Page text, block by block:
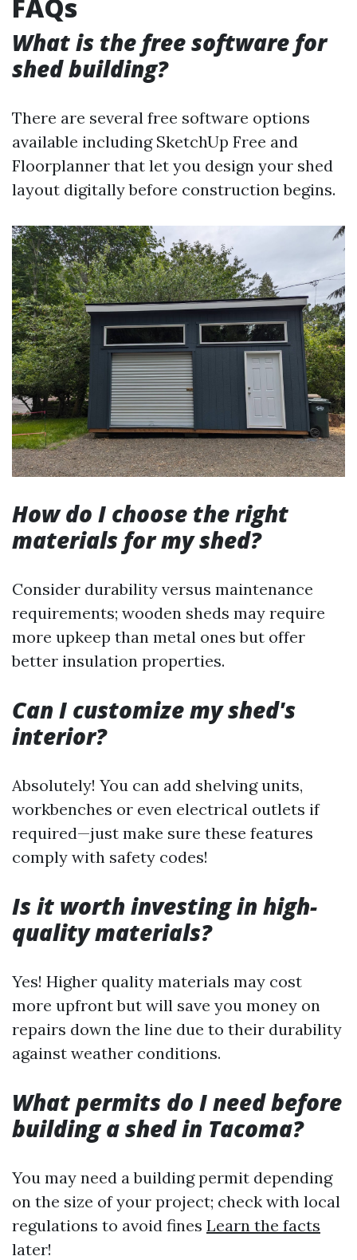
FAQs
What is the free software for
shed building?
There are several free software options
available including SketchUp Free and
Floorplanner that let you design your shed
layout digitally before construction begins.
How do I choose the right
materials for my shed?
Consider durability versus maintenance
requirements; wooden sheds may require
more upkeep than metal ones but offer
better insulation properties.
Can I customize my shed's
interior?
Absolutely! You can add shelving units,
workbenches or even electrical outlets if
required—just make sure these features
comply with safety codes!
Is it worth investing in high-
quality materials?
Yes! Higher quality materials may cost
more upfront but will save you money on
repairs down the line due to their durability
against weather conditions.
What permits do I need before
building a shed in Tacoma?
You may need a building permit depending
on the size of your project; check with local
regulations to avoid fines Learn the facts
later!